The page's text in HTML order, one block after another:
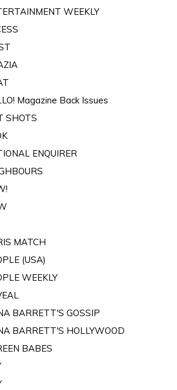
WEEKLY
Magazine Back Issues
SHOTS
ENQUIRER
MATCH
(USA)
WEEKLY
BARRETT'S GOSSIP
BARRETT'S HOLLYWOOD
BABES